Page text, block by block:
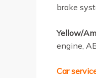
brake
Yellow/
engine,
Car